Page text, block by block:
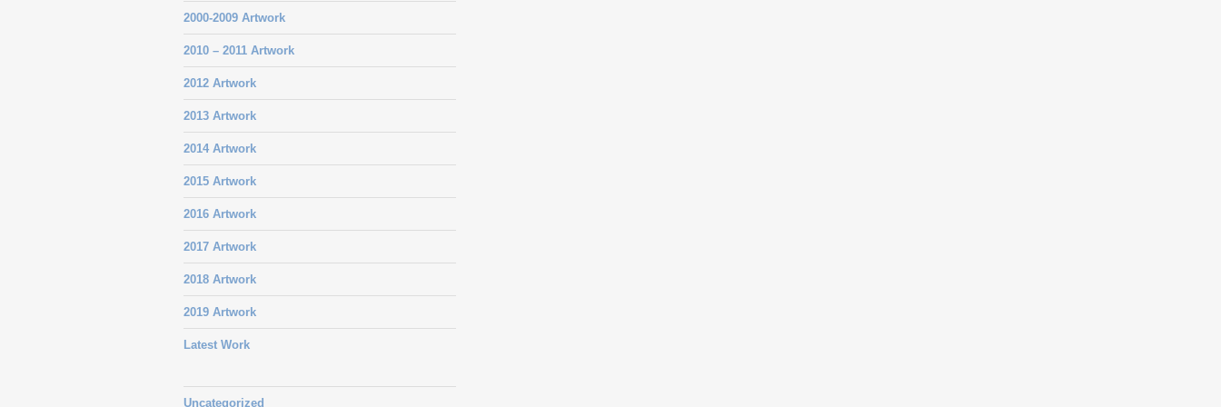
2000-2009 Artwork
2010 – 2011 Artwork
2012 Artwork
2013 Artwork
2014 Artwork
2015 Artwork
2016 Artwork
2017 Artwork
2018 Artwork
2019 Artwork
Latest Work
Uncategorized